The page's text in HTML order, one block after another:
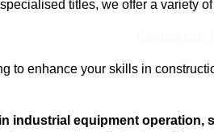
titles, we offer a variety
to enhance your skills in
industrial equipment